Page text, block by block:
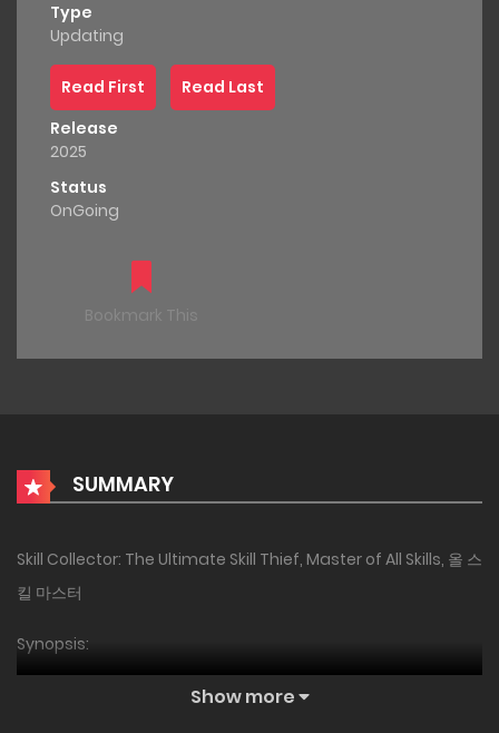
Type
Updating
Read First
Read Last
Release
2025
Status
OnGoing
Bookmark This
SUMMARY
Skill Collector: The Ultimate Skill Thief, Master of All Skills, 올 스
킬 마스터
Synopsis:
[Activating Unique Trait: ‘Skill Master (EX)’]
Show more